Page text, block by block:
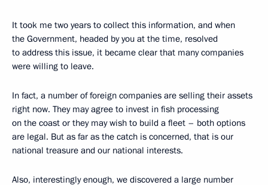
It took me two years to collect this information, and when
the Government, headed by you at the time, resolved
to address this issue, it became clear that many companies
were willing to leave.
In fact, a number of foreign companies are selling their assets
right now. They may agree to invest in fish processing
on the coast or they may wish to build a fleet – both options
are legal. But as far as the catch is concerned, that is our
national treasure and our national interests.
Also, interestingly enough, we discovered a large number